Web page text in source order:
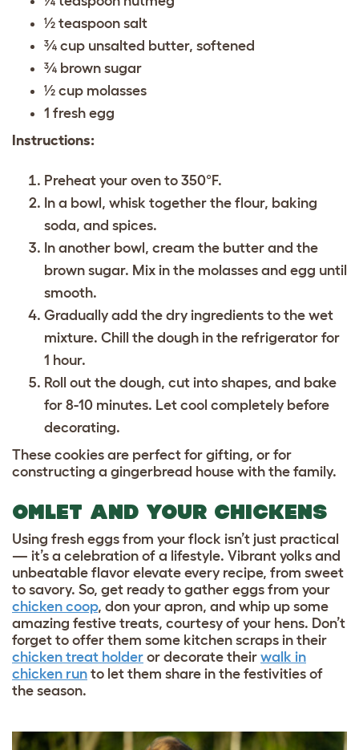
½ teaspoon salt
¾ cup unsalted butter, softened
¾ brown sugar
½ cup molasses
1 fresh egg
Instructions:
Preheat your oven to 350°F.
In a bowl, whisk together the flour, baking
soda, and spices.
In another bowl, cream the butter and the
brown sugar. Mix in the molasses and egg until
smooth.
Gradually add the dry ingredients to the wet
mixture. Chill the dough in the refrigerator for
1 hour.
Roll out the dough, cut into shapes, and bake
for 8-10 minutes. Let cool completely before
decorating.
These cookies are perfect for gifting, or for
constructing a gingerbread house with the family.
OMLET AND YOUR CHICKENS
Using fresh eggs from your flock isn’t just practical
— it’s a celebration of a lifestyle. Vibrant yolks and
unbeatable flavor elevate every recipe, from sweet
to savory. So, get ready to gather eggs from your
chicken coop, don your apron, and whip up some
amazing festive treats, courtesy of your hens. Don’t
forget to offer them some kitchen scraps in their
chicken treat holder or decorate their walk in
chicken run to let them share in the festivities of
the season.